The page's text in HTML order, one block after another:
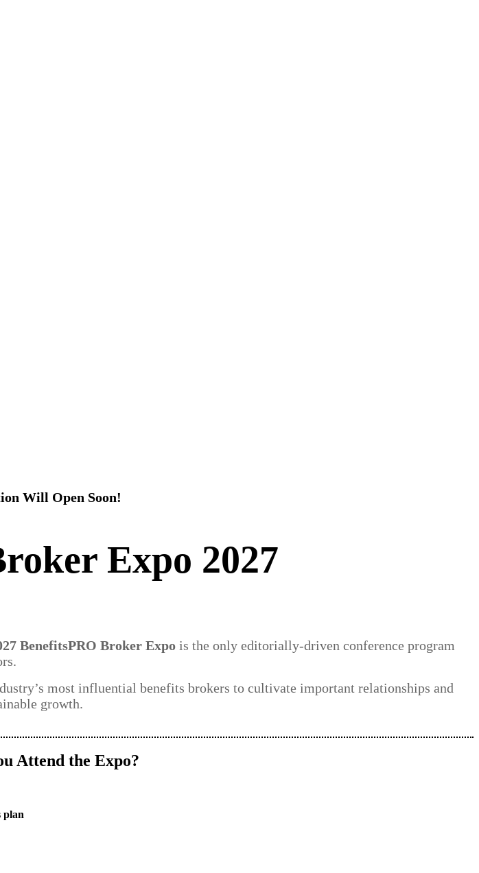
Will Open Soon!
Expo 2027
BenefitsPRO Broker Expo is the only editorially-driven conference program
most influential benefits brokers to cultivate important relationships and
growth.
Attend the Expo?
plan